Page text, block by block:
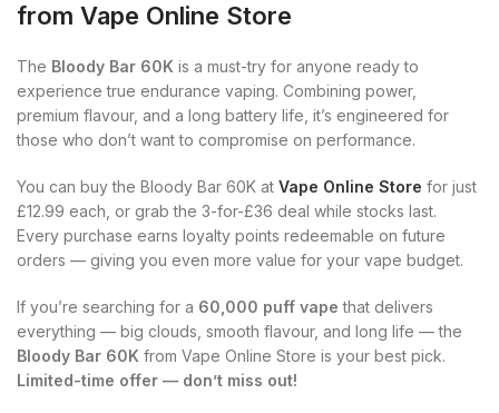
from Vape Online Store
The Bloody Bar 60K is a must-try for anyone ready to
experience true endurance vaping. Combining power,
premium flavour, and a long battery life, it’s engineered for
those who don’t want to compromise on performance.
You can buy the Bloody Bar 60K at Vape Online Store for just
£12.99 each, or grab the 3-for-£36 deal while stocks last.
Every purchase earns loyalty points redeemable on future
orders — giving you even more value for your vape budget.
If you’re searching for a 60,000 puff vape that delivers
everything — big clouds, smooth flavour, and long life — the
Bloody Bar 60K from Vape Online Store is your best pick.
Limited-time offer — don’t miss out!